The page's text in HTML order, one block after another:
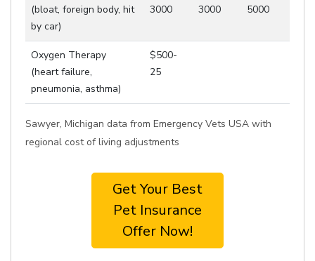
(bloat, foreign body, hit
by car)
3000
3000
5000
Oxygen Therapy
(heart failure,
pneumonia, asthma)
$500-
25
Sawyer, Michigan data from Emergency Vets USA with
regional cost of living adjustments
Get Your Best
Pet Insurance
Offer Now!